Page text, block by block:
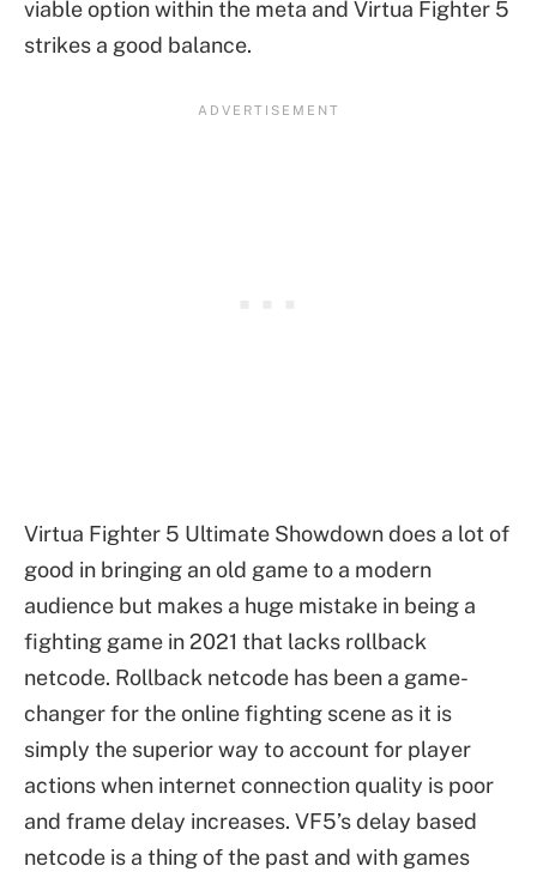
viable option within the meta and Virtua Fighter 5
strikes a good balance.
Virtua Fighter 5 Ultimate Showdown does a lot of
good in bringing an old game to a modern
audience but makes a huge mistake in being a
fighting game in 2021 that lacks rollback
netcode. Rollback netcode has been a game-
changer for the online fighting scene as it is
simply the superior way to account for player
actions when internet connection quality is poor
and frame delay increases. VF5’s delay based
netcode is a thing of the past and with games